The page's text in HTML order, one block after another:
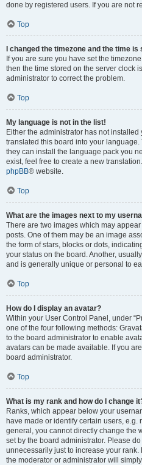
done by registered users. If you are not
Top
I changed the timezone and the time is
If you are sure you have set the
then the time stored on the server clock
administrator to correct the problem.
Top
My language is not in the list!
Either the administrator has not
translated this board into your
they can install the language pack you
exist, feel free to create a new
phpBB® website.
Top
What are the images next to my
There are two images which may
posts. One of them may be an image
the form of stars, blocks or dots,
your status on the board. Another,
and is generally unique or personal to
Top
How do I display an avatar?
Within your User Control Panel, under
one of the four following methods:
to the board administrator to enable
avatars can be made available. If you
board administrator.
Top
What is my rank and how do I change
Ranks, which appear below your
have made or identify certain users, e.g.
general, you cannot directly change the
set by the board administrator. Please
unnecessarily just to increase your
the moderator or administrator will